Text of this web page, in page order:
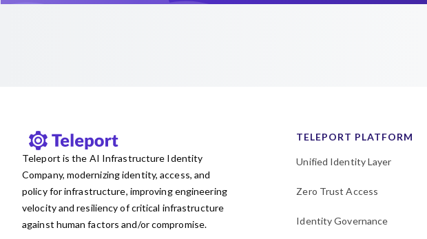
Teleport is the AI Infrastructure Identity
Company, modernizing identity, access, and
policy for infrastructure, improving engineering
velocity and resiliency of critical infrastructure
against human factors and/or compromise.
TELEPORT PLATFORM
Unified Identity Layer
Zero Trust Access
Identity Governance